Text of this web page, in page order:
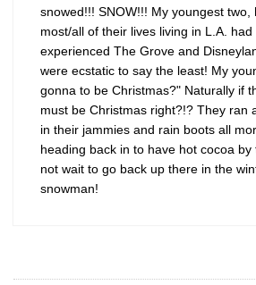
snowed!!! SNOW!!! My youngest two,
most/all of their lives living in L.A.
experienced The Grove and
were ecstatic to say the least! My
gonna to be Christmas?" Naturally if
must be Christmas right?!? They ran
in their jammies and rain boots all
heading back in to have hot cocoa by
not wait to go back up there in the
snowman!